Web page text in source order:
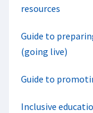
resources
Guide to
(going live)
Guide to
Inclusive